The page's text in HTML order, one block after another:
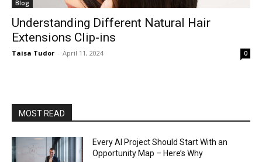
Blog
Understanding Different Natural Hair
Extensions Clip-ins
Taisa Tudor - April 11, 2024 0
MOST READ
Every AI Project Should Start With an
Opportunity Map – Here’s Why